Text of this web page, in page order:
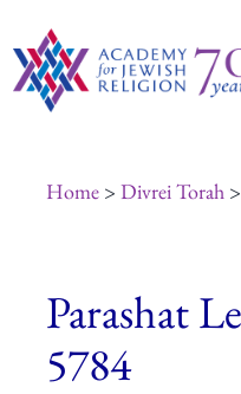
to
content
Programs of Study
Home> Divrei Torah>
Parashat
5784